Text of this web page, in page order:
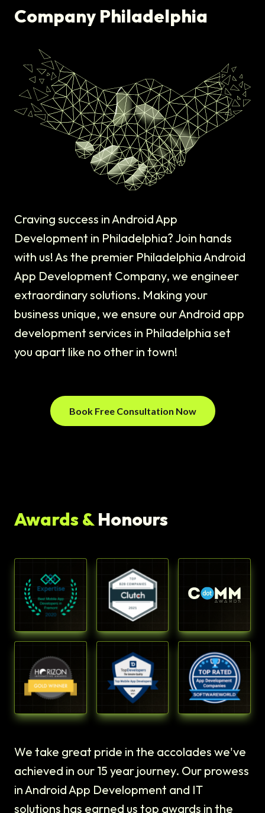
Company Philadelphia
Craving success in Android App
Development in Philadelphia? Join hands
with us! As the premier Philadelphia Android
App Development Company, we engineer
extraordinary solutions. Making your
business unique, we ensure our Android app
development services in Philadelphia set
you apart like no other in town!
Book Free Consultation Now
Awards &Honours
We take great pride in the accolades we've
achieved in our 15 year journey. Our prowess
in Android App Development and IT
solutions has earned us top awards in the